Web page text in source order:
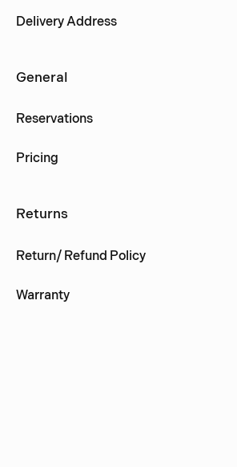
Delivery Address
General
Reservations
Pricing
Returns
Return/ Refund Policy
Warranty